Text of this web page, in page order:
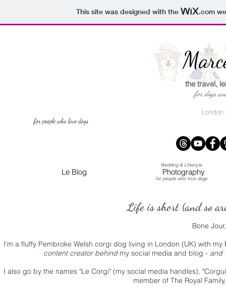
This site was designed with the .com
the travel,
for dogs
London
Le Blog Photography
Wedding & Lifestyle
for people who love dogs
Bone
I'm a fluffy Pembroke Welsh corgi dog living in London (UK) with my
content creator behindmy social media and blog - and
I also go by the names "Le Corgi" (my social media handles),
member of The Royal
Life is short (and so
for people who love dogs